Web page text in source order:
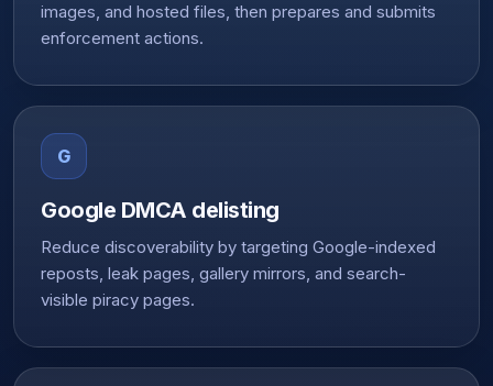
images, and hosted files, then prepares and submits
enforcement actions.
G
Google DMCA delisting
Reduce discoverability by targeting Google-indexed
reposts, leak pages, gallery mirrors, and search-
visible piracy pages.